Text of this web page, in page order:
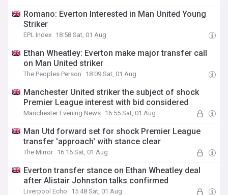
Romano: Everton Interested in Man United Young
Striker
EPL Index 18:58 Sat, 01 Aug
Ethan Wheatley: Everton make major transfer call
on Man United striker
The Peoples Person 18:09 Sat, 01 Aug
Manchester United striker the subject of shock
Premier League interest with bid considered
Manchester Evening News 16:55 Sat, 01 Aug
Man Utd forward set for shock Premier League
transfer 'approach' with stance clear
The Mirror 16:16 Sat, 01 Aug
Everton transfer stance on Ethan Wheatley deal
after Alistair Johnston talks confirmed
Liverpool Echo 15:48 Sat, 01 Aug